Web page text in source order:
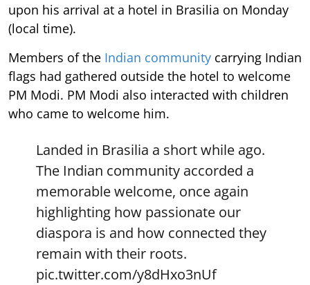
upon his arrival at a hotel in Brasilia on Monday
(local time).
Members of the Indian community carrying Indian
flags had gathered outside the hotel to welcome
PM Modi. PM Modi also interacted with children
who came to welcome him.
Landed in Brasilia a short while ago.
The Indian community accorded a
memorable welcome, once again
highlighting how passionate our
diaspora is and how connected they
remain with their roots.
pic.twitter.com/y8dHxo3nUf